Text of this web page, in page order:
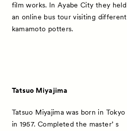
film works. In Ayabe City they held
an online bus tour visiting different
kamamoto potters.
Tatsuo Miyajima
Tatsuo Miyajima was born in Tokyo
in 1957. Completed the master’ s